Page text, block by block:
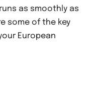
as smoothly as
some of the key
European